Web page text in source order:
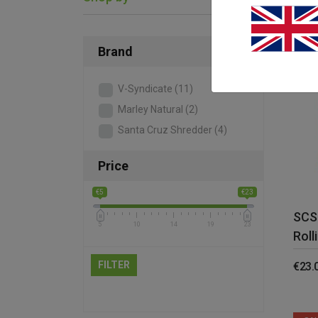
Brand
V-Syndicate (11)
Marley Natural (2)
Santa Cruz Shredder (4)
Price
€5 €23
5 10 14 19 23
FILTER €